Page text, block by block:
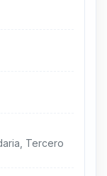
Tercero